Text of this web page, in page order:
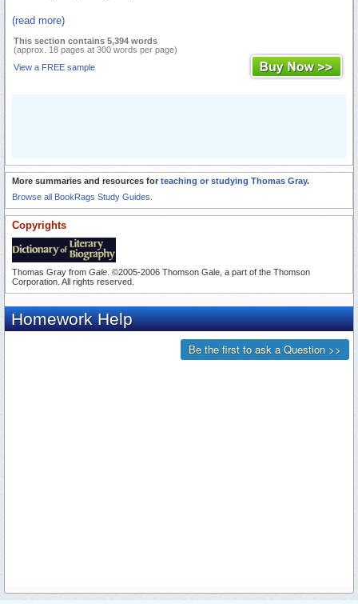
(read more)
This section contains 5,394 words
(approx. 18 pages at 300 words per page)
View a FREE sample
More summaries and resources for teaching or studying Thomas Gray.
Browse all BookRags Study Guides.
Copyrights
Thomas Gray from Gale . ©2005-2006 Thomson Gale, a part of the Thomson
Corporation. All rights reserved.